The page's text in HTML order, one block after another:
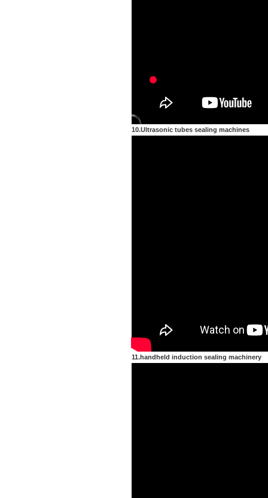
10.Ultrasonic tubes sealing machines
11.handheld induction sealing machinery